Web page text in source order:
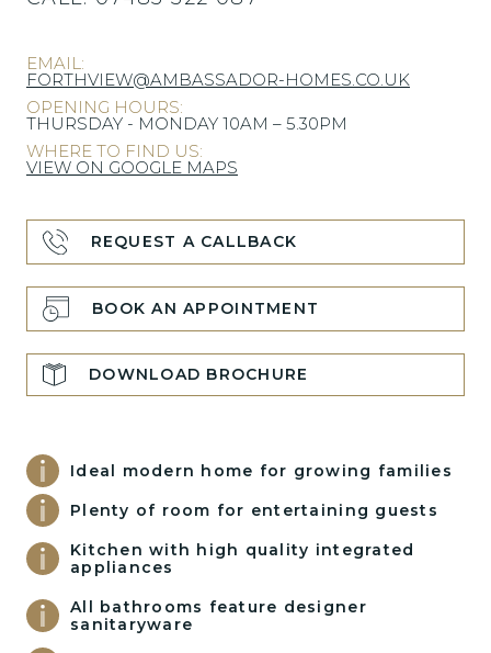
EMAIL:
FORTHVIEW@AMBASSADOR-HOMES.CO.UK
OPENING HOURS:
THURSDAY - MONDAY 10AM – 5.30PM
WHERE TO FIND US:
VIEW ON GOOGLE MAPS
REQUEST A CALLBACK
BOOK AN APPOINTMENT
DOWNLOAD BROCHURE
Ideal modern home for growing families
Plenty of room for entertaining guests
Kitchen with high quality integrated
appliances
All bathrooms feature designer
sanitaryware